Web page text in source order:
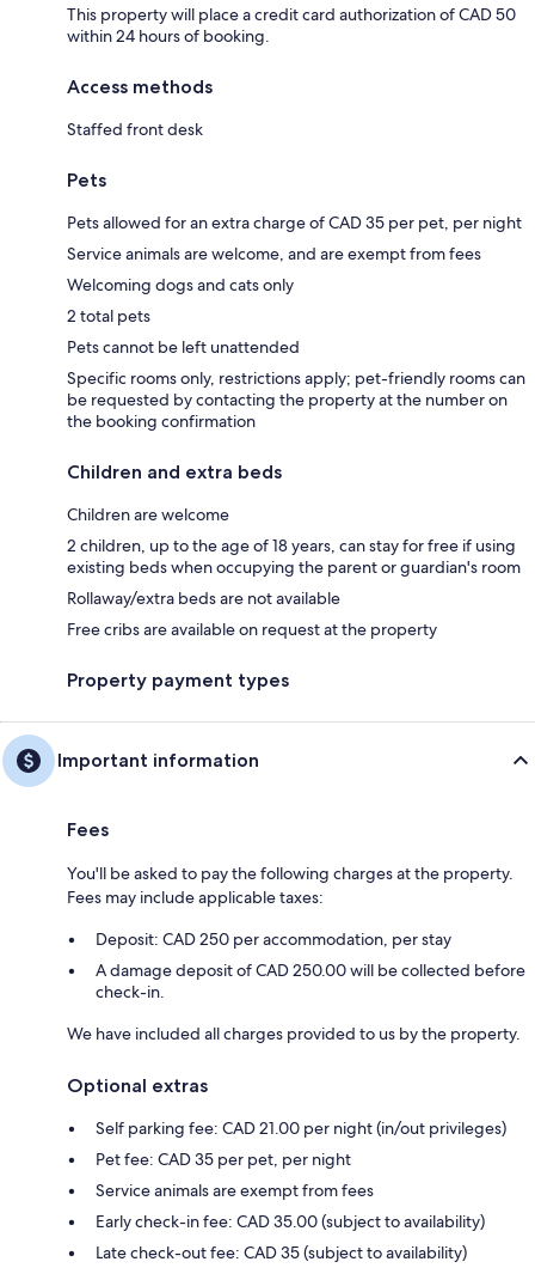
This property will place a credit card authorization of CAD 50
within 24 hours of booking.
Access methods
Staffed front desk
Pets
Pets allowed for an extra charge of CAD 35 per pet, per night
Service animals are welcome, and are exempt from fees
Welcoming dogs and cats only
2 total pets
Pets cannot be left unattended
Specific rooms only, restrictions apply; pet-friendly rooms can
be requested by contacting the property at the number on
the booking confirmation
Children and extra beds
Children are welcome
2 children, up to the age of 18 years, can stay for free if using
existing beds when occupying the parent or guardian's room
Rollaway/extra beds are not available
Free cribs are available on request at the property
Property payment types
Important information
Fees
You'll be asked to pay the following charges at the property.
Fees may include applicable taxes:
Deposit: CAD 250 per accommodation, per stay
A damage deposit of CAD 250.00 will be collected before
check-in.
We have included all charges provided to us by the property.
Optional extras
Self parking fee: CAD 21.00 per night (in/out privileges)
Pet fee: CAD 35 per pet, per night
Service animals are exempt from fees
Early check-in fee: CAD 35.00 (subject to availability)
Late check-out fee: CAD 35 (subject to availability)